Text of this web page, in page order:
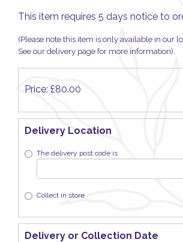
This item requires 5 days notice to
(Please note this item is only available in our
See our delivery page for more information).
Price: £80.00
Delivery Location
The delivery post code is
Collect in store
Delivery or Collection Date